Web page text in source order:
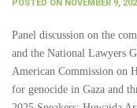
POSTED ON NOVEMBER 9,
Panel discussion on the
and the National Lawyers
American Commission on
for genocide in Gaza and